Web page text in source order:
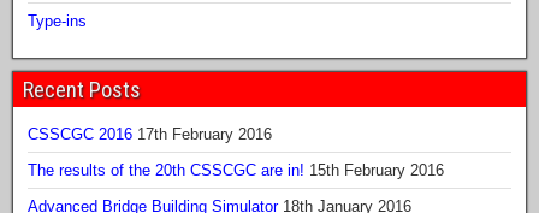
Type-ins
Recent Posts
CSSCGC 2016 17th February 2016
The results of the 20th CSSCGC are in! 15th February 2016
Advanced Bridge Building Simulator 18th January 2016